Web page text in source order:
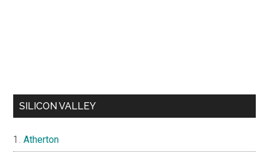
SILICON VALLEY
Atherton